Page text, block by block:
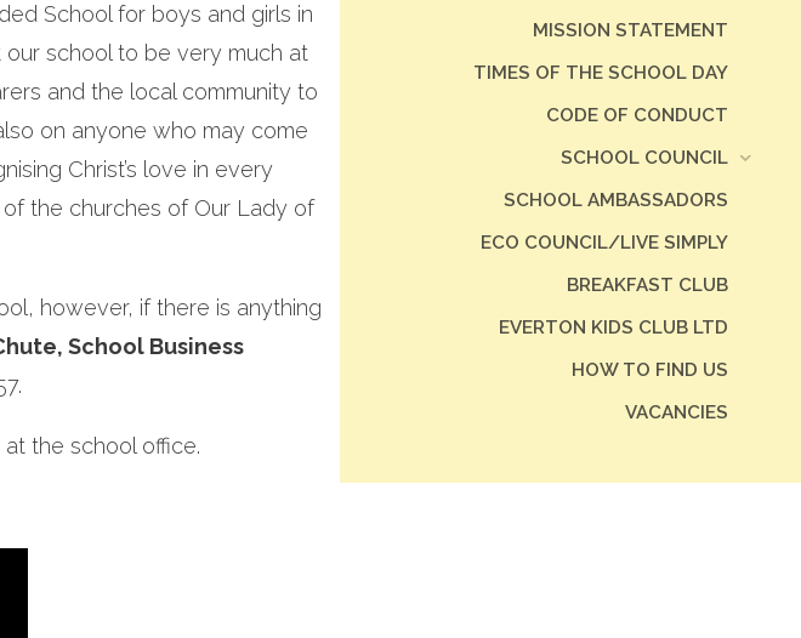
School for boys and girls in
school to be very much at
and the local community to
on anyone who may come
Christ’s love in every
of the churches of Our Lady of
however, if there is anything
School Business
the school office.
MISSION STATEMENT
TIMES OF THE SCHOOL DAY
CODE OF CONDUCT
SCHOOL COUNCIL
SCHOOL AMBASSADORS
ECO COUNCIL/LIVE SIMPLY
BREAKFAST CLUB
EVERTON KIDS CLUB LTD
HOW TO FIND US
VACANCIES